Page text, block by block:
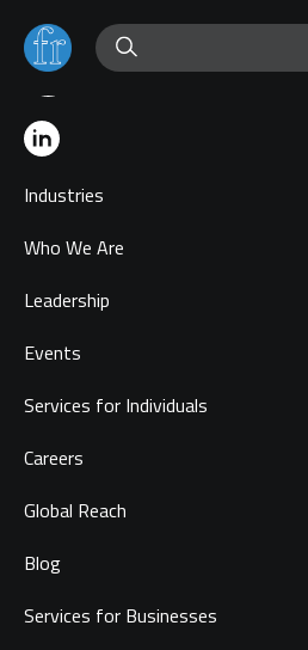
Industries
Who We Are
Leadership
Events
Services for Individuals
Careers
Global Reach
Blog
Services for Businesses